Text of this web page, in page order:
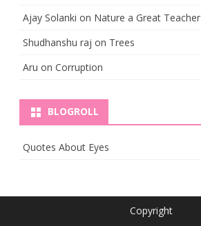
Ajay Solanki on Nature a Great Teacher
Shudhanshu raj on Trees
Aru on Corruption
BLOGROLL
Quotes About Eyes
Copyright